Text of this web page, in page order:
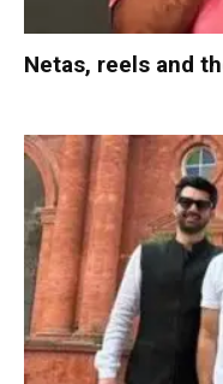
Netas, reels and